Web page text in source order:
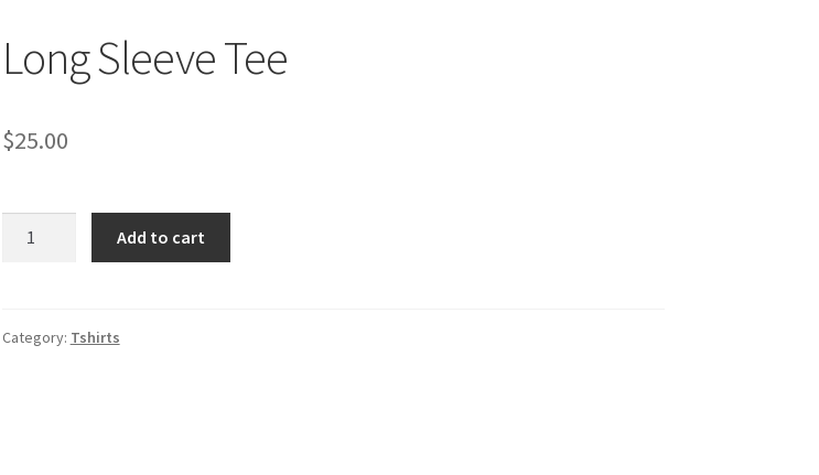
Long Sleeve Tee
$25.00
Add to cart
Category: Tshirts